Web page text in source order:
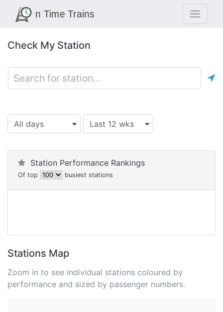
Check My Station
All days Last 12 wks
Station Performance Rankings
Of top busiest stations
Stations Map
Zoom in to see individual stations coloured by
performance and sized by passenger numbers.